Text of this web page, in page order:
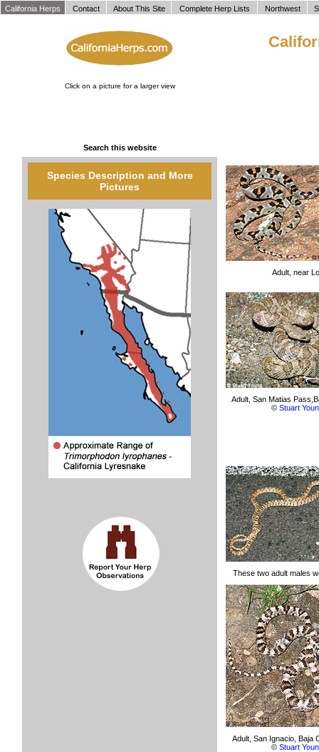
Click on a picture for a larger view
Search this website
Species Description and More
Pictures
Adult, near
Adult, San Matias
© Stuart
These two adult males
Adult, San Ignacio, Baja
© Stuart
California Herps Contact About This Site Complete Herp Lists Northwest